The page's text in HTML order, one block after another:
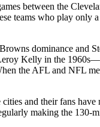
between the
teams who play only
dominance and
Kelly in the
the AFL and NFL
and their fans
making the 130-